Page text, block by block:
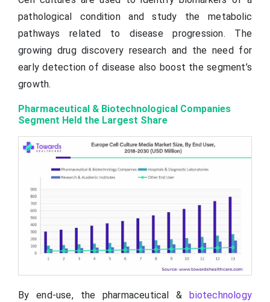
pathological condition and study the metabolic
pathways related to disease progression. The
growing drug discovery research and the need for
early detection of disease also boost the segment’s
growth.
Pharmaceutical & Biotechnological Companies
Segment Held the Largest Share
By end-use, the pharmaceutical &biotechnology